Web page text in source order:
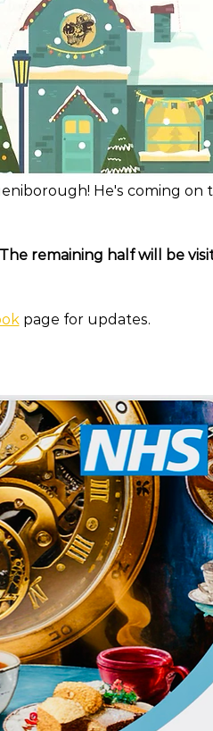
He's coming on
remaining half will be
page for updates.